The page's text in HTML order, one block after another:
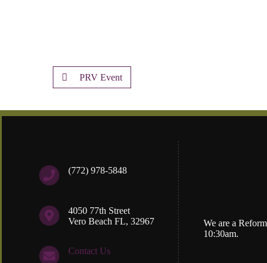
PRV Event
(772) 978-5848
4050 77th Street
Vero Beach FL, 32967
Contact Us
We are a
10:30am.